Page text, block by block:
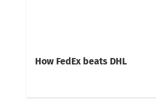
How FedEx beats DHL